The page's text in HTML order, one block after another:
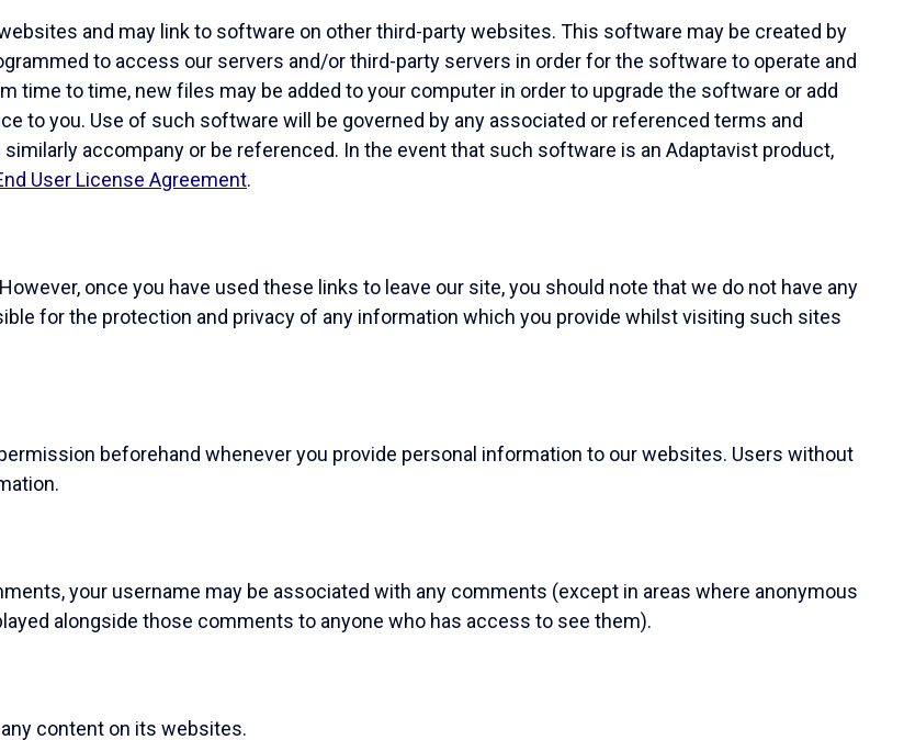
and may link to software on other third-party websites. This software may be created by
to access our servers and/or third-party servers in order for the software to operate and
time to time, new files may be added to your computer in order to upgrade the software or add
to you. Use of such software will be governed by any associated or referenced terms and
accompany or be referenced. In the event that such software is an Adaptavist product,
User License Agreement.
once you have used these links to leave our site, you should note that we do not have any
for the protection and privacy of any information which you provide whilst visiting such sites
beforehand whenever you provide personal information to our websites. Users without
your username may be associated with any comments (except in areas where anonymous
alongside those comments to anyone who has access to see them).
content on its websites.